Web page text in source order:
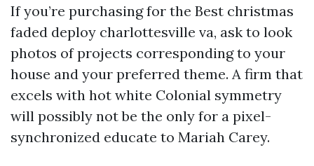
If you’re purchasing for the Best christmas
faded deploy charlottesville va, ask to look
photos of projects corresponding to your
house and your preferred theme. A firm that
excels with hot white Colonial symmetry
will possibly not be the only for a pixel-
synchronized educate to Mariah Carey.